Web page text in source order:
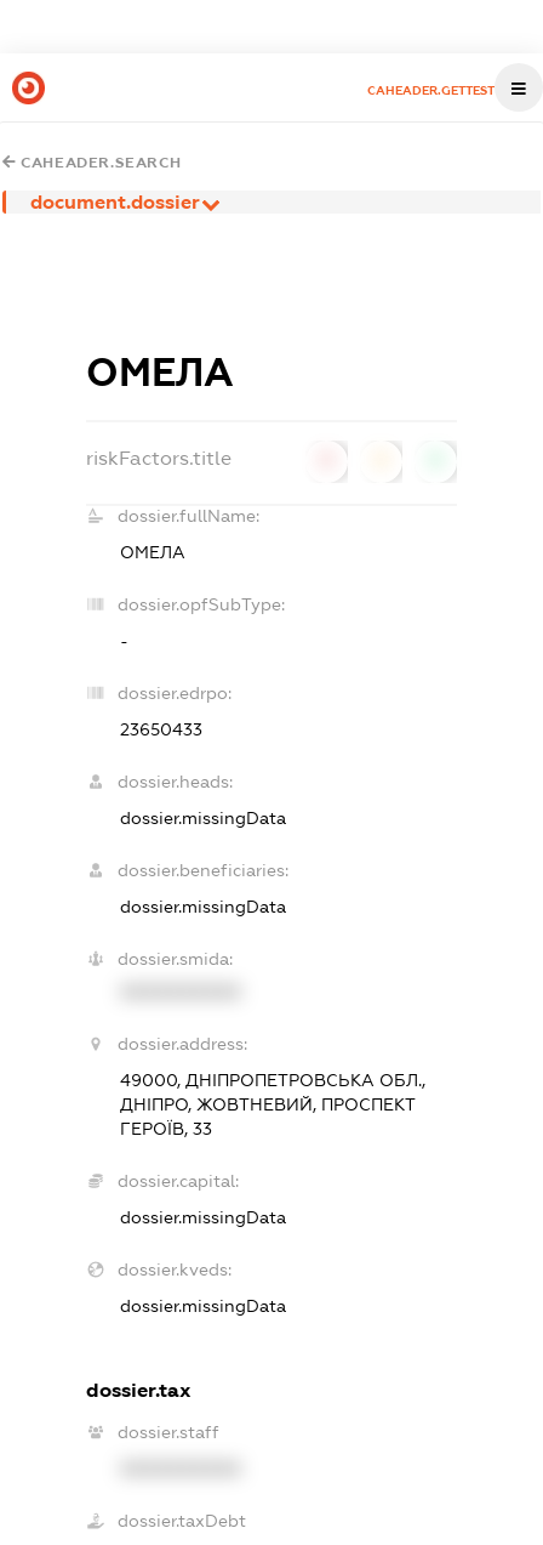
CAHEADER.GETTEST
CAHEADER.SEARCH
document.dossier
ОМЕЛА
riskFactors.title
dossier.fullName:
ОМЕЛА
dossier.opfSubType:
-
dossier.edrpo:
23650433
dossier.heads:
dossier.missingData
dossier.beneficiaries:
dossier.missingData
dossier.smida:
dossier.address:
49000, ДНІПРОПЕТРОВСЬКА ОБЛ.,
ДНІПРО, ЖОВТНЕВИЙ, ПРОСПЕКТ
ГЕРОЇВ, 33
dossier.capital:
dossier.missingData
dossier.kveds:
dossier.missingData
dossier.tax
dossier.staff
dossier.taxDebt